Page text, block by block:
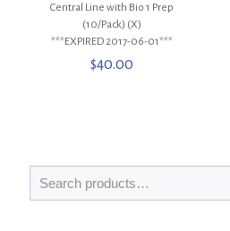
Central Line with Bio 1 Prep
(10/Pack) (X)
***EXPIRED 2017-06-01***
$40.00